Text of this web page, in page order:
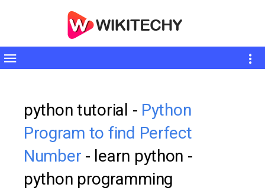
Toggle
python tutorial - Python
Program to find Perfect
Number - learn python -
python programming